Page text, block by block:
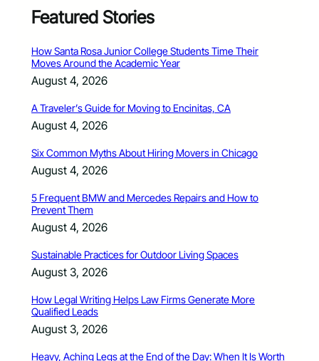
Featured Stories
How Santa Rosa Junior College Students Time Their
Moves Around the Academic Year
August 4, 2026
A Traveler’s Guide for Moving to Encinitas, CA
August 4, 2026
Six Common Myths About Hiring Movers in Chicago
August 4, 2026
5 Frequent BMW and Mercedes Repairs and How to
Prevent Them
August 4, 2026
Sustainable Practices for Outdoor Living Spaces
August 3, 2026
How Legal Writing Helps Law Firms Generate More
Qualified Leads
August 3, 2026
Heavy, Aching Legs at the End of the Day: When It Is Worth